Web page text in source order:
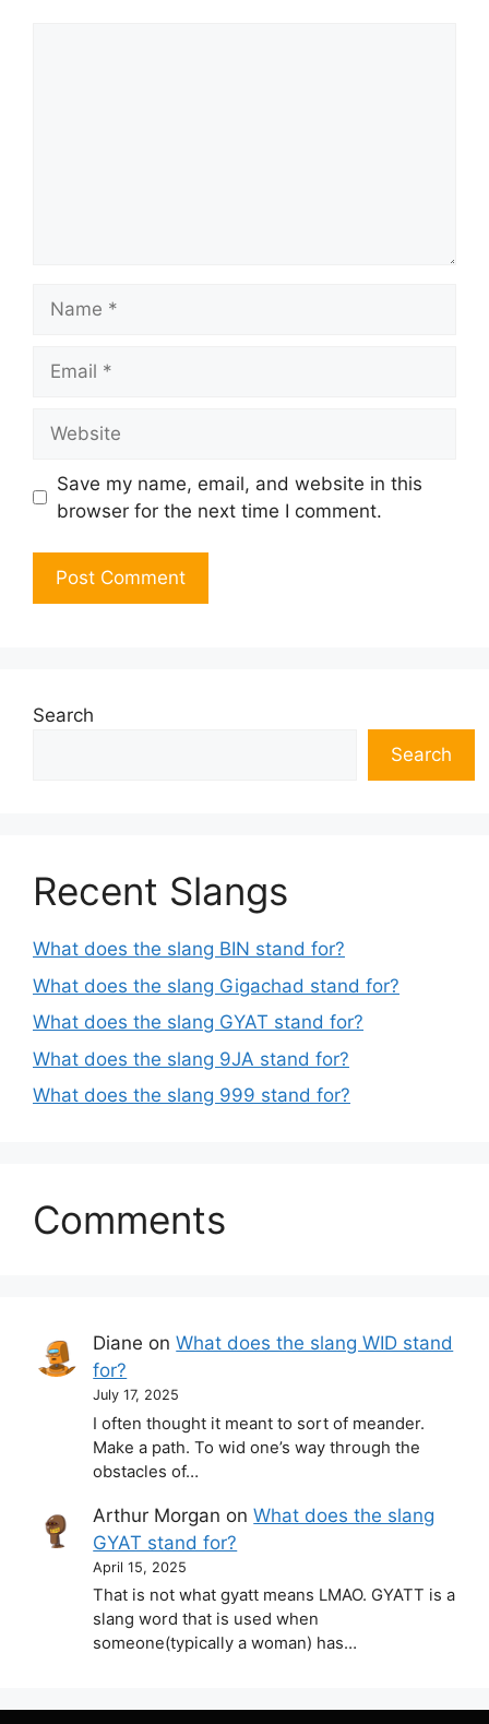
Save my name, email, and website in this
browser for the next time I comment.
Search
Search
Recent Slangs
What does the slang BIN stand for?
What does the slang Gigachad stand for?
What does the slang GYAT stand for?
What does the slang 9JA stand for?
What does the slang 999 stand for?
Comments
Diane onWhat does the slang WID stand
for?
July 17, 2025
I often thought it meant to sort of meander.
Make a path. To wid one’s way through the
obstacles of…
Arthur Morgan onWhat does the slang
GYAT stand for?
April 15, 2025
That is not what gyatt means LMAO. GYATT is a
slang word that is used when
someone(typically a woman) has…